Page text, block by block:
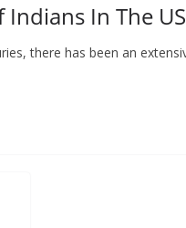
In The
there has been an